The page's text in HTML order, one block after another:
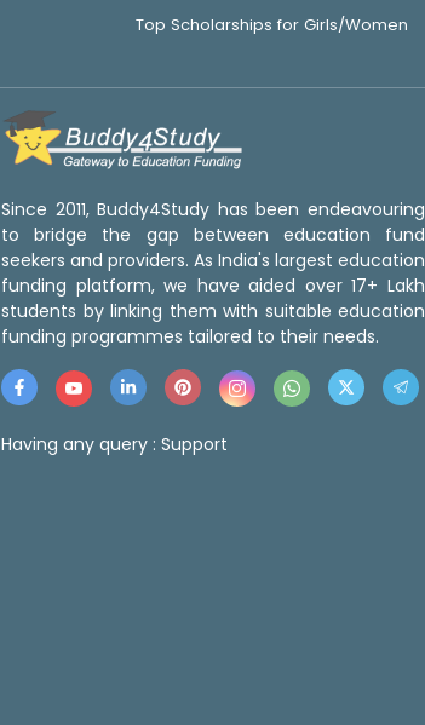
Top Scholarships for Girls/Women
Since 2011, Buddy4Study has been endeavouring
to bridge the gap between education fund
seekers and providers. As India's largest education
funding platform, we have aided over 17+ Lakh
students by linking them with suitable education
funding programmes tailored to their needs.
Having any query : Support